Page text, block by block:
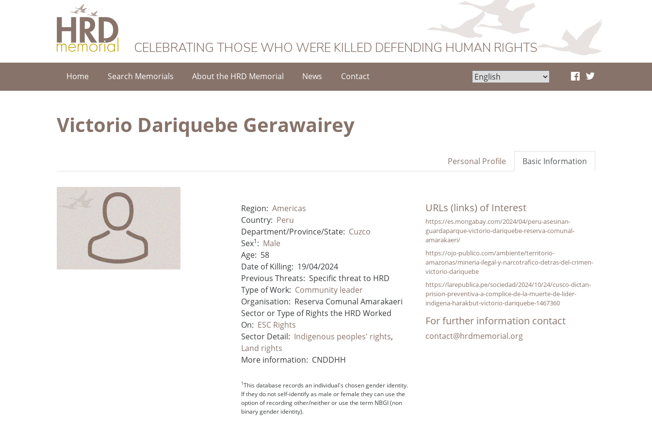
HRD Memorial
CELEBRATING THOSE WHO WERE KILLED DEFENDING HUMAN RIGHTS
Home Search Memorials About the HRD Memorial News Contact
Victorio Dariquebe Gerawairey
Basic Information
Personal Profile
Region: Americas
Country: Peru
Department/Province/State: Cuzco
Sex1: Male
Age: 58
Date of Killing: 19/04/2024
Previous Threats: Specific threat to HRD
Type of Work: Community leader
Organisation: Reserva Comunal Amarakaeri
Sector or Type of Rights the HRD Worked
On: ESC Rights
Sector Detail: Indigenous peoples' rights,
Land rights
More information: CNDDHH
1This database records an individual's chosen gender identity.
If they do not self-identify as male or female they can use the
option of recording other/neither or use the term NBGI (non
binary gender identity).
URLs (links) of Interest
https://es.mongabay.com/2024/04/peru-asesinan-
guardaparque-victorio-dariquebe-reserva-comunal-
amarakaeri/
https://ojo-publico.com/ambiente/territorio-
amazonas/mineria-ilegal-y-narcotrafico-detras-del-crimen-
victorio-dariquebe
https://larepublica.pe/sociedad/2024/10/24/cusco-dictan-
prision-preventiva-a-complice-de-la-muerte-de-lider-
indigena-harakbut-victorio-dariquebe-1467360
For further information contact
contact@hrdmemorial.org